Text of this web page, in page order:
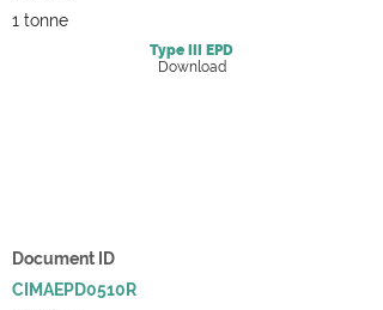
1 tonne
Type III
EPD
Download
Document ID
CIMAEPD0510R